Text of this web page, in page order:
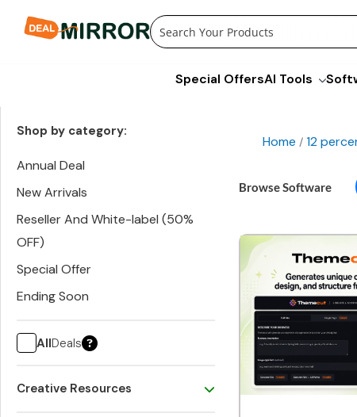
Special OffersAI Tools
Home / 12
Shop by category:
Annual Deal
New Arrivals
Reseller And White-label (50%
OFF)
Special Offer
Ending Soon
AllDeals
Creative Resources
Browse Software